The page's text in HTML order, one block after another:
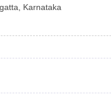
Karnataka